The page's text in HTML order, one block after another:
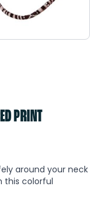
PRINT
around your neck
this colorful